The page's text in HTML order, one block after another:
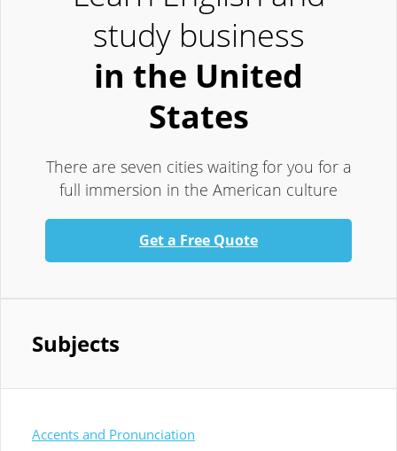
study business
in the United
States
There are seven cities waiting for you for a
full immersion in the American culture
Get a Free Quote
Subjects
Accents and Pronunciation